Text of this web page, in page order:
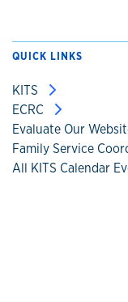
QUICK LINKS
KITS
ECRC
Evaluate Our
Family Service
All KITS Calendar